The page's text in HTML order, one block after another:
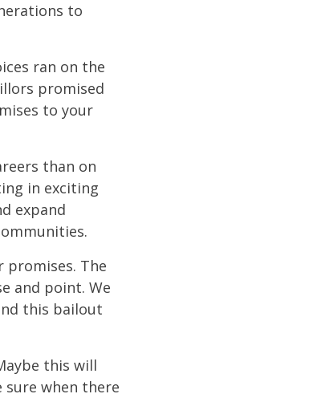
to
ran on the
promised
to your
than on
in exciting
expand
promises. The
and point. We
this bailout
this will
when there